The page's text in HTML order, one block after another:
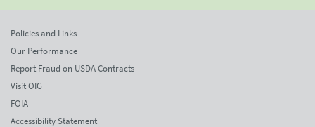
Policies and Links
Our Performance
Report Fraud on USDA Contracts
Visit OIG
FOIA
Accessibility Statement